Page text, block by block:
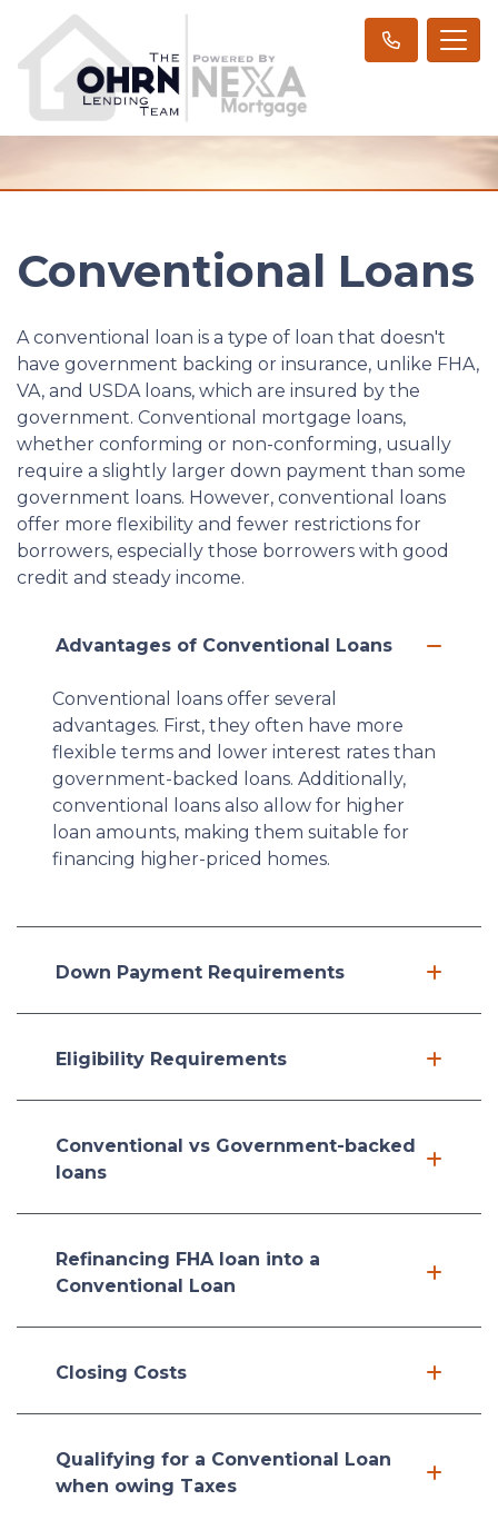
Conventional Loans
A conventional loan is a type of loan that doesn't
have government backing or insurance, unlike FHA,
VA, and USDA loans, which are insured by the
government. Conventional mortgage loans,
whether conforming or non-conforming, usually
require a slightly larger down payment than some
government loans. However, conventional loans
offer more flexibility and fewer restrictions for
borrowers, especially those borrowers with good
credit and steady income.
Advantages of Conventional Loans
Conventional loans offer several
advantages. First, they often have more
flexible terms and lower interest rates than
government-backed loans. Additionally,
conventional loans also allow for higher
loan amounts, making them suitable for
financing higher-priced homes.
Down Payment Requirements
Eligibility Requirements
Conventional vs Government-backed
loans
Refinancing FHA loan into a
Conventional Loan
Closing Costs
Qualifying for a Conventional Loan
when owing Taxes